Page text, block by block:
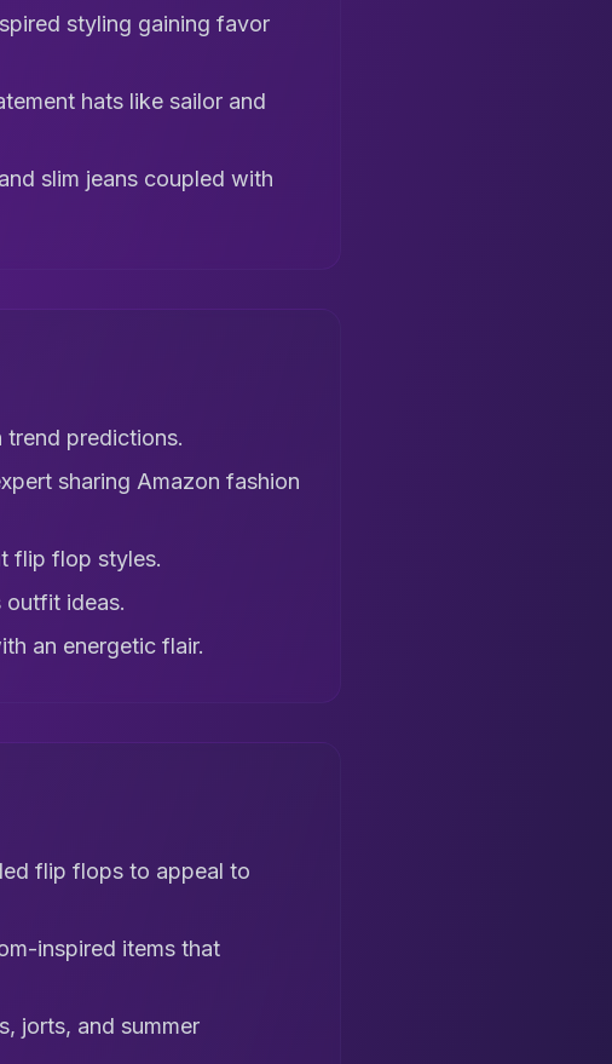
styling gaining favor
hats like sailor and
slim jeans coupled with
predictions.
sharing Amazon fashion
flip flop styles.
outfit ideas.
an energetic flair.
flip flops to appeal to
inspired items that
jorts, and summer